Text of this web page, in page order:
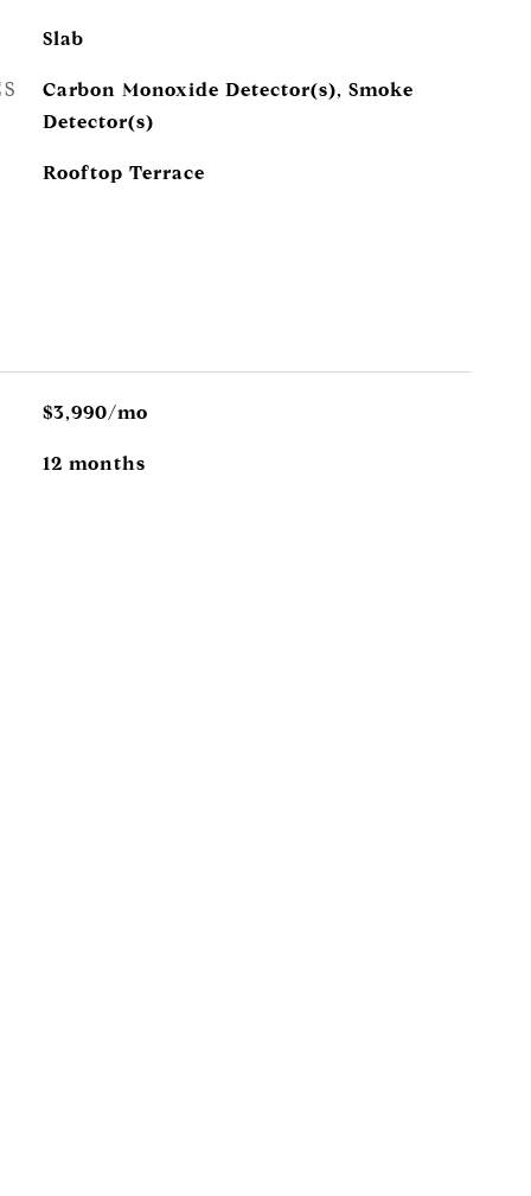
Slab
Carbon Monoxide Detector(s), Smoke
Detector(s)
Rooftop Terrace
$3,990/mo
12 months